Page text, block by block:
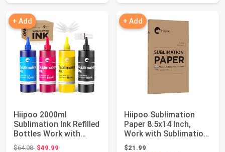
+ Add
Hiipoo 2000ml
Sublimation Ink Refilled
Bottles Work with
WF7710 ET2760 E...
$64.98Original price: $64.98
$49.99
+ Add
Hiipoo Sublimation
Paper 8.5x14 Inch,
Work with Sublimation
Ink and E Sa...
$21.99